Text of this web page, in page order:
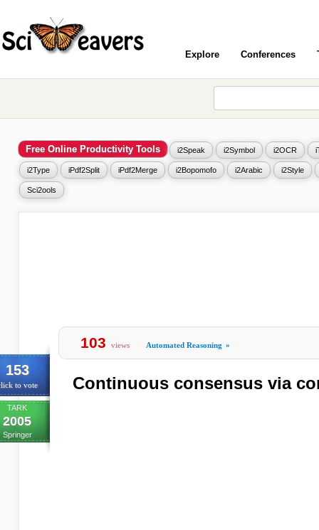
Explore Conferences
Free Online Productivity Tools i2Speak i2Symbol i2OCR
i2Type iPdf2Split iPdf2Merge i2Bopomofo i2Arabic i2Style
Sci2ools
153
to vote
TARK
2005
Springer
103 views Automated Reasoning »
Continuous consensus via